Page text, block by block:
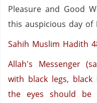
Pleasure and Good
this auspicious day of
Sahih Muslim Hadith
Allah's Messenger
with black legs,
the eyes should